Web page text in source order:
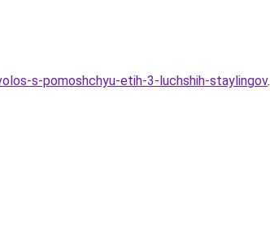
s-pomoshchyu-etih-3-luchshih-staylingov.